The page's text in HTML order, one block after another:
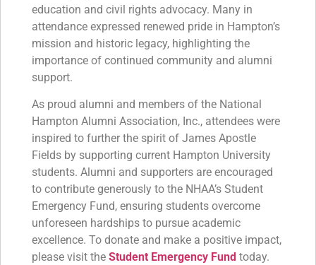
education and civil rights advocacy. Many in
attendance expressed renewed pride in Hampton’s
mission and historic legacy, highlighting the
importance of continued community and alumni
support.
As proud alumni and members of the National
Hampton Alumni Association, Inc., attendees were
inspired to further the spirit of James Apostle
Fields by supporting current Hampton University
students. Alumni and supporters are encouraged
to contribute generously to the NHAA’s Student
Emergency Fund, ensuring students overcome
unforeseen hardships to pursue academic
excellence. To donate and make a positive impact,
please visit the Student Emergency Fund today.